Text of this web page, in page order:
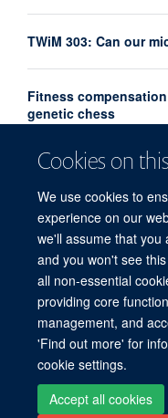
Cookies on
We use cookies to
experience on our
we'll assume that you
and you won't see
all non-essential
providing core
management, and
'Find out more' for
cookie settings.
Accept all cookies
TWiM 303: Can our
Fitness
genetic chess
Emerging Leaders
© 2026 Experimental Medicine
5800, Level 5, John Radcliffe
Sitemap